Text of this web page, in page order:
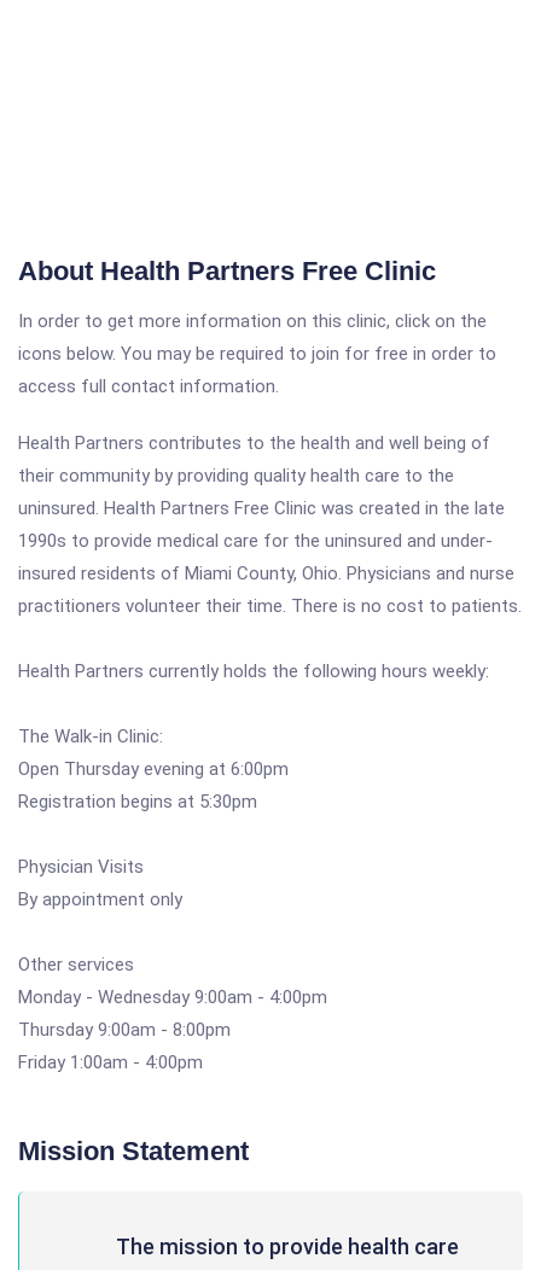
About Health Partners Free Clinic
In order to get more information on this clinic, click on the
icons below. You may be required to join for free in order to
access full contact information.
Health Partners contributes to the health and well being of
their community by providing quality health care to the
uninsured. Health Partners Free Clinic was created in the late
1990s to provide medical care for the uninsured and under-
insured residents of Miami County, Ohio. Physicians and nurse
practitioners volunteer their time. There is no cost to patients.
Health Partners currently holds the following hours weekly:
The Walk-in Clinic:
Open Thursday evening at 6:00pm
Registration begins at 5:30pm
Physician Visits
By appointment only
Other services
Monday - Wednesday 9:00am - 4:00pm
Thursday 9:00am - 8:00pm
Friday 1:00am - 4:00pm
Mission Statement
The mission to provide health care